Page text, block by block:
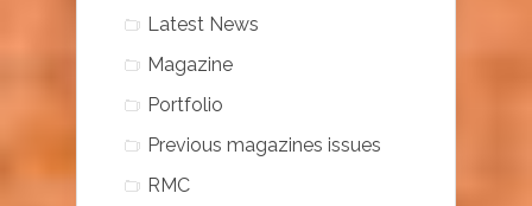
Latest News
Magazine
Portfolio
Previous magazines issues
RMC